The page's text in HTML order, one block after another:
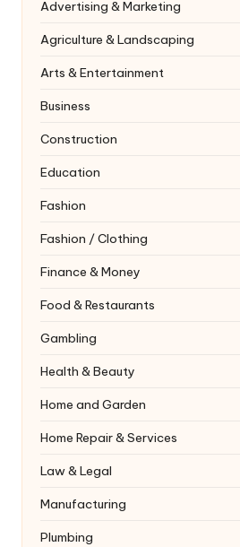
Advertising & Marketing
Agriculture & Landscaping
Arts & Entertainment
Business
Construction
Education
Fashion
Fashion / Clothing
Finance & Money
Food & Restaurants
Gambling
Health & Beauty
Home and Garden
Home Repair & Services
Law & Legal
Manufacturing
Plumbing